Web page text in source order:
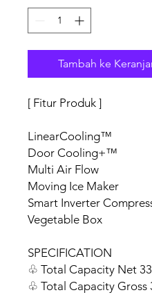
Tambah ke
[ Fitur Produk ]
LinearCooling™
Door Cooling+™
Multi Air Flow
Moving Ice Maker
Smart Inverter
Vegetable Box
SPECIFICATION
♧ Total Capacity Net
♧ Total Capacity Gross